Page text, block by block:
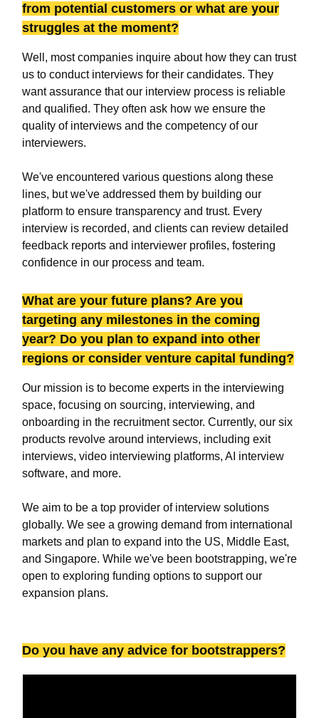
from potential customers or what are your
struggles at the moment?
Well, most companies inquire about how they can trust
us to conduct interviews for their candidates. They
want assurance that our interview process is reliable
and qualified. They often ask how we ensure the
quality of interviews and the competency of our
interviewers.
We've encountered various questions along these
lines, but we've addressed them by building our
platform to ensure transparency and trust. Every
interview is recorded, and clients can review detailed
feedback reports and interviewer profiles, fostering
confidence in our process and team.
What are your future plans? Are you
targeting any milestones in the coming
year? Do you plan to expand into other
regions or consider venture capital funding?
Our mission is to become experts in the interviewing
space, focusing on sourcing, interviewing, and
onboarding in the recruitment sector. Currently, our six
products revolve around interviews, including exit
interviews, video interviewing platforms, AI interview
software, and more.
We aim to be a top provider of interview solutions
globally. We see a growing demand from international
markets and plan to expand into the US, Middle East,
and Singapore. While we've been bootstrapping, we're
open to exploring funding options to support our
expansion plans.
Do you have any advice for bootstrappers?